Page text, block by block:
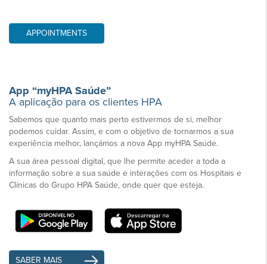
APPOINTMENTS
App “myHPA Saúde”
A aplicação para os clientes HPA
Sabemos que quanto mais perto estivermos de si, melhor
podemos cuidar. Assim, e com o objetivo de tornarmos a sua
experiência melhor, lançámos a nova App myHPA Saúde.
A sua área pessoal digital, que lhe permite aceder a toda a
informação sobre a sua saúde e interações com os Hospitais e
Clínicas do Grupo HPA Saúde, onde quer que esteja.
SABER MAIS